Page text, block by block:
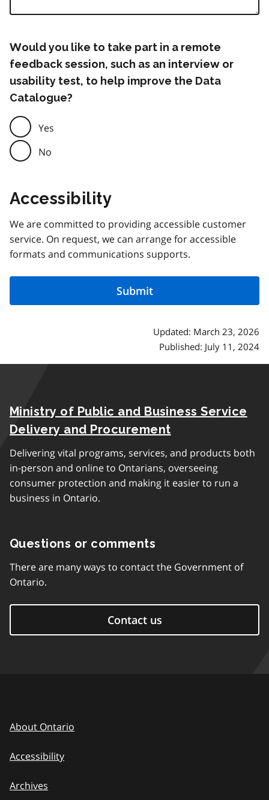
Would you like to take part in a remote
feedback session, such as an interview or
usability test, to help improve the Data
Catalogue?
Yes
No
Accessibility
We are committed to providing accessible customer
service. On request, we can arrange for accessible
formats and communications supports.
Updated: March 23, 2026
Published: July 11, 2024
Ministry of Public and Business Service
Delivery and Procurement
Delivering vital programs, services, and products both
in-person and online to Ontarians, overseeing
consumer protection and making it easier to run a
business in Ontario.
Questions or comments
There are many ways to contact the Government of
Ontario.
Contact us
About Ontario
Accessibility
Archives